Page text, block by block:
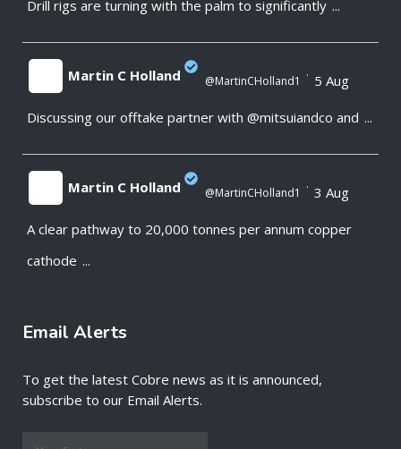
;
Drill rigs are turning with the palm to significantly ...
;
Martin C Holland @MartinCHolland1 · 5 Aug
Discussing our offtake partner with @mitsuiandco and ...
;
Martin C Holland @MartinCHolland1 · 3 Aug
A clear pathway to 20,000 tonnes per annum copper
cathode ...
Email Alerts
To get the latest Cobre news as it is announced,
subscribe to our Email Alerts.